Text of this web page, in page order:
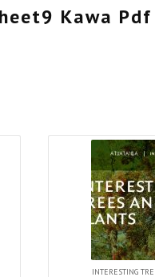
Kawa Pdf
INTERESTING